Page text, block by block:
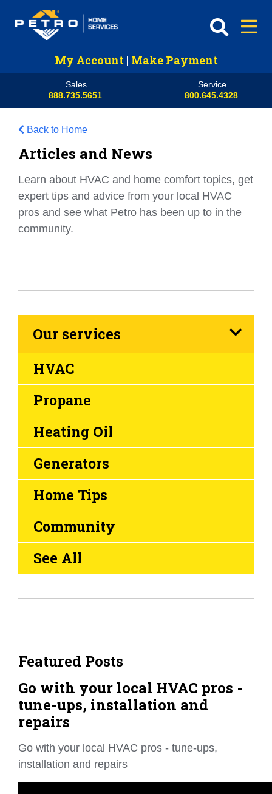
My Account | Make Payment
Sales
888.735.5651
Service
800.645.4328
Back to Home
Articles and News
Learn about HVAC and home comfort topics, get
expert tips and advice from your local HVAC
pros and see what Petro has been up to in the
community.
Our services
HVAC
Propane
Heating Oil
Generators
Home Tips
Community
See All
Featured Posts
Go with your local HVAC pros -
tune-ups, installation and
repairs
Go with your local HVAC pros - tune-ups,
installation and repairs